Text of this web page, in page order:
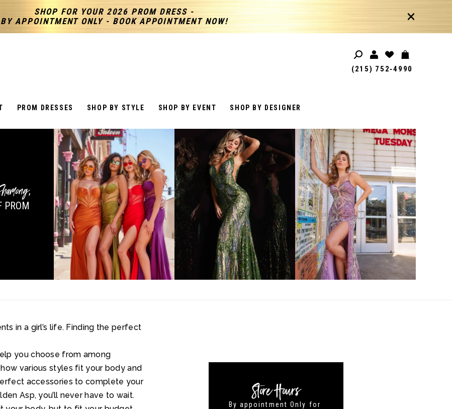
SHOP FOR YOUR 2026 PROM DRESS -
BY APPOINTMENT ONLY - BOOK APPOINTMENT NOW!
(215) 752‑4990
PROM DRESSES SHOP BY STYLE SHOP BY EVENT SHOP BY DESIGNER
,
PROM
in a girl’s life. Finding the perfect
you choose from among
various styles fit your body and
accessories to complete your
Asp, you’ll never have to wait.
Store Hours
By appointment Only for